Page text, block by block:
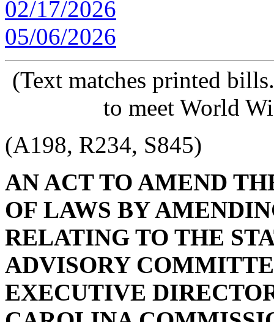
02/17/2026
05/06/2026
(Text matches printed
to meet World
(A198, R234, S845)
AN ACT TO AMEND
OF LAWS BY
RELATING TO THE
ADVISORY
EXECUTIVE